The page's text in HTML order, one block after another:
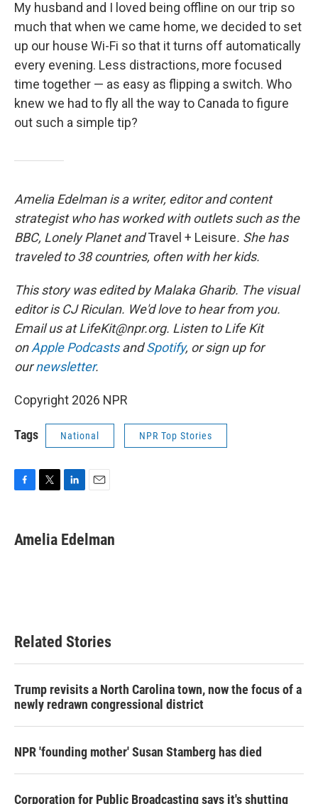
My husband and I loved being offline on our trip so
much that when we came home, we decided to set
up our house Wi-Fi so that it turns off automatically
every evening. Less distractions, more focused
time together — as easy as flipping a switch. Who
knew we had to fly all the way to Canada to figure
out such a simple tip?
Amelia Edelman is a writer, editor and content
strategist who has worked with outlets such as the
BBC, Lonely Planet andTravel + Leisure. She has
traveled to 38 countries, often with her kids.
This story was edited by Malaka Gharib. The visual
editor is CJ Riculan. We'd love to hear from you.
Email us at LifeKit@npr.org. Listen to Life Kit
onApple PodcastsandSpotify, or sign up for
ournewsletter.
Copyright 2026 NPR
Tags National NPR Top Stories
e
b
t
t
k
e
i
l
Amelia Edelman
Related Stories
Trump revisits a North Carolina town, now the focus of a
newly redrawn congressional district
NPR 'founding mother' Susan Stamberg has died
Corporation for Public Broadcasting says it's shutting